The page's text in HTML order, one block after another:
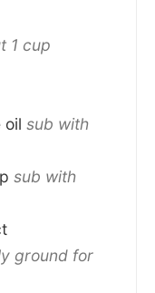
1 cup
oil sub with
sub with
ground for